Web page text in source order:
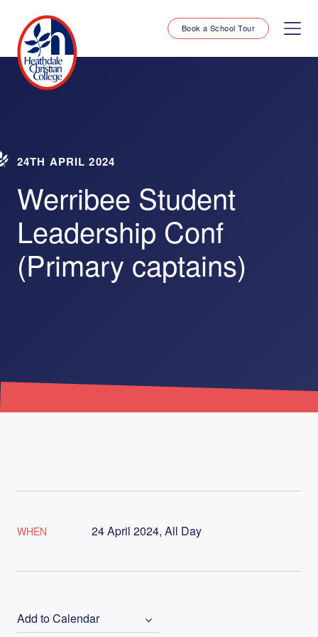
Book a School Tour
24TH APRIL 2024
Werribee Student
Leadership Conf
(Primary captains)
WHEN 24 April 2024, All Day
Add to Calendar